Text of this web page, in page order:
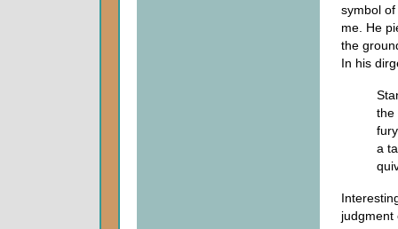
symbol
me. He
the
In his
the
a
judgment